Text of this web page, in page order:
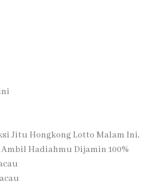
Jitu Hongkong Lotto Malam Ini,
Hadiahmu Dijamin 100%